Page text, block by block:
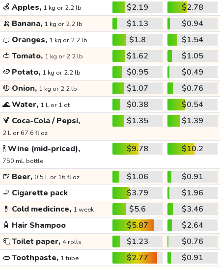
🍏 Apples, 1 kg or 2.2 lb $2.19
$2.78
🍌 Banana, 1 kg or 2.2 lb $1.13
$0.94
🍊 Oranges, 1 kg or 2.2 lb $1.8
$1.54
🍅 Tomato, 1 kg or 2.2 lb $1.62
$1.05
🥔 Potato, 1 kg or 2.2 lb $0.95
$0.49
🧅 Onion, 1 kg or 2.2 lb $1.07
$0.76
🌊Water, 1 L or 1 qt $0.38
$0.54
🍹 Coca-Cola / Pepsi,
2 L or 67.6 fl oz
$1.35 $1.39
🍾Wine (mid-priced),
750 mL bottle
$9.78 $10.2
🍺 Beer, 0.5 L or 16 fl oz $1.06
$0.91
🚬 Cigarette pack $3.79
$1.96
💊 Cold medicince, 1 week $5.6
$3.46
🧴 Hair Shampoo $5.87
$2.64
🧻Toilet paper, 4 rolls $1.23
$0.76
👄Toothpaste, 1 tube $2.77
$0.91